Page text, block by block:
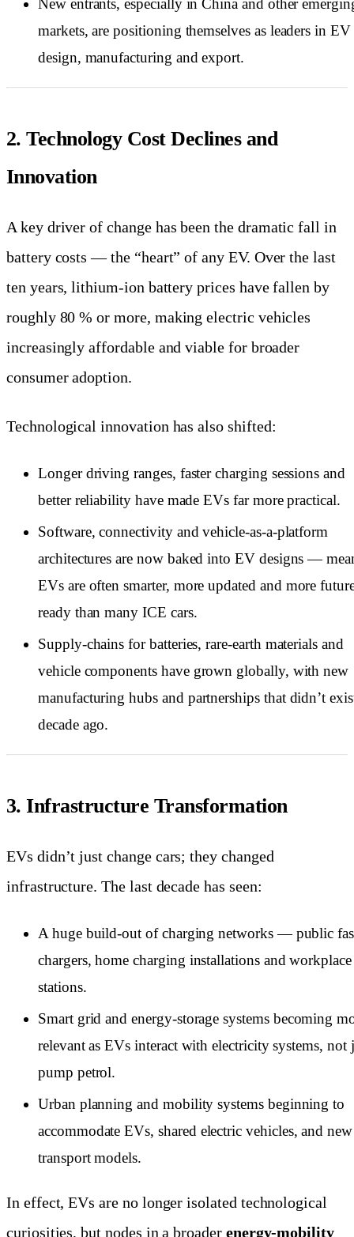
markets, are positioning themselves as leaders in EV
design, manufacturing and export.
2. Technology Cost Declines and
Innovation
A key driver of change has been the dramatic fall in
battery costs — the “heart” of any EV. Over the last
ten years, lithium-ion battery prices have fallen by
roughly 80 % or more, making electric vehicles
increasingly affordable and viable for broader
consumer adoption.
Technological innovation has also shifted:
Longer driving ranges, faster charging sessions and
better reliability have made EVs far more practical.
Software, connectivity and vehicle-as-a-platform
architectures are now baked into EV designs —
EVs are often smarter, more updated and more
ready than many ICE cars.
Supply-chains for batteries, rare-earth materials and
vehicle components have grown globally, with new
manufacturing hubs and partnerships that didn’t
decade ago.
3. Infrastructure Transformation
EVs didn’t just change cars; they changed
infrastructure. The last decade has seen:
A huge build-out of charging networks — public
chargers, home charging installations and workplace
stations.
Smart grid and energy-storage systems becoming
relevant as EVs interact with electricity systems, not
pump petrol.
Urban planning and mobility systems beginning to
accommodate EVs, shared electric vehicles, and new
transport models.
In effect, EVs are no longer isolated technological
curiosities, but nodes in a broader energy-mobility